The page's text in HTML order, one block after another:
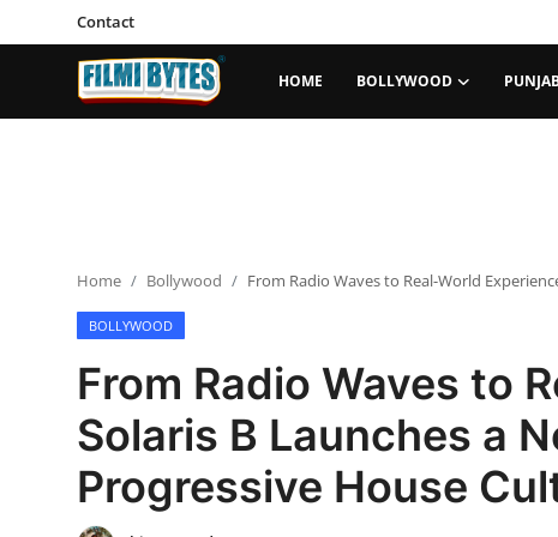
Contact
HOME BOLLYWOOD
Punjabi Cinema
Television
OTT & Web Series
Movie Review
Home Bollywood From Radio Waves to Real-World
BOLLYWOOD
From Radio Waves to
Solaris B Launches a
Progressive House